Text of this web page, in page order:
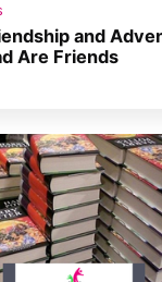
and
Are Friends